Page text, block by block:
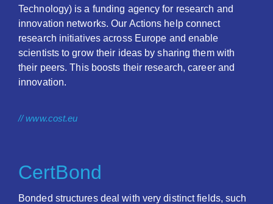
Technology) is a funding agency for research and
innovation networks. Our Actions help connect
research initiatives across Europe and enable
scientists to grow their ideas by sharing them with
their peers. This boosts their research, career and
innovation.
// www.cost.eu
CertBond
Bonded structures deal with very distinct fields, such